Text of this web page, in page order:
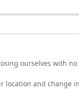
ourselves with
location and change